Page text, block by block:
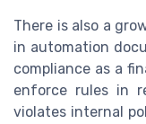
There is also a
in automation
compliance as a
enforce rules in
violates internal